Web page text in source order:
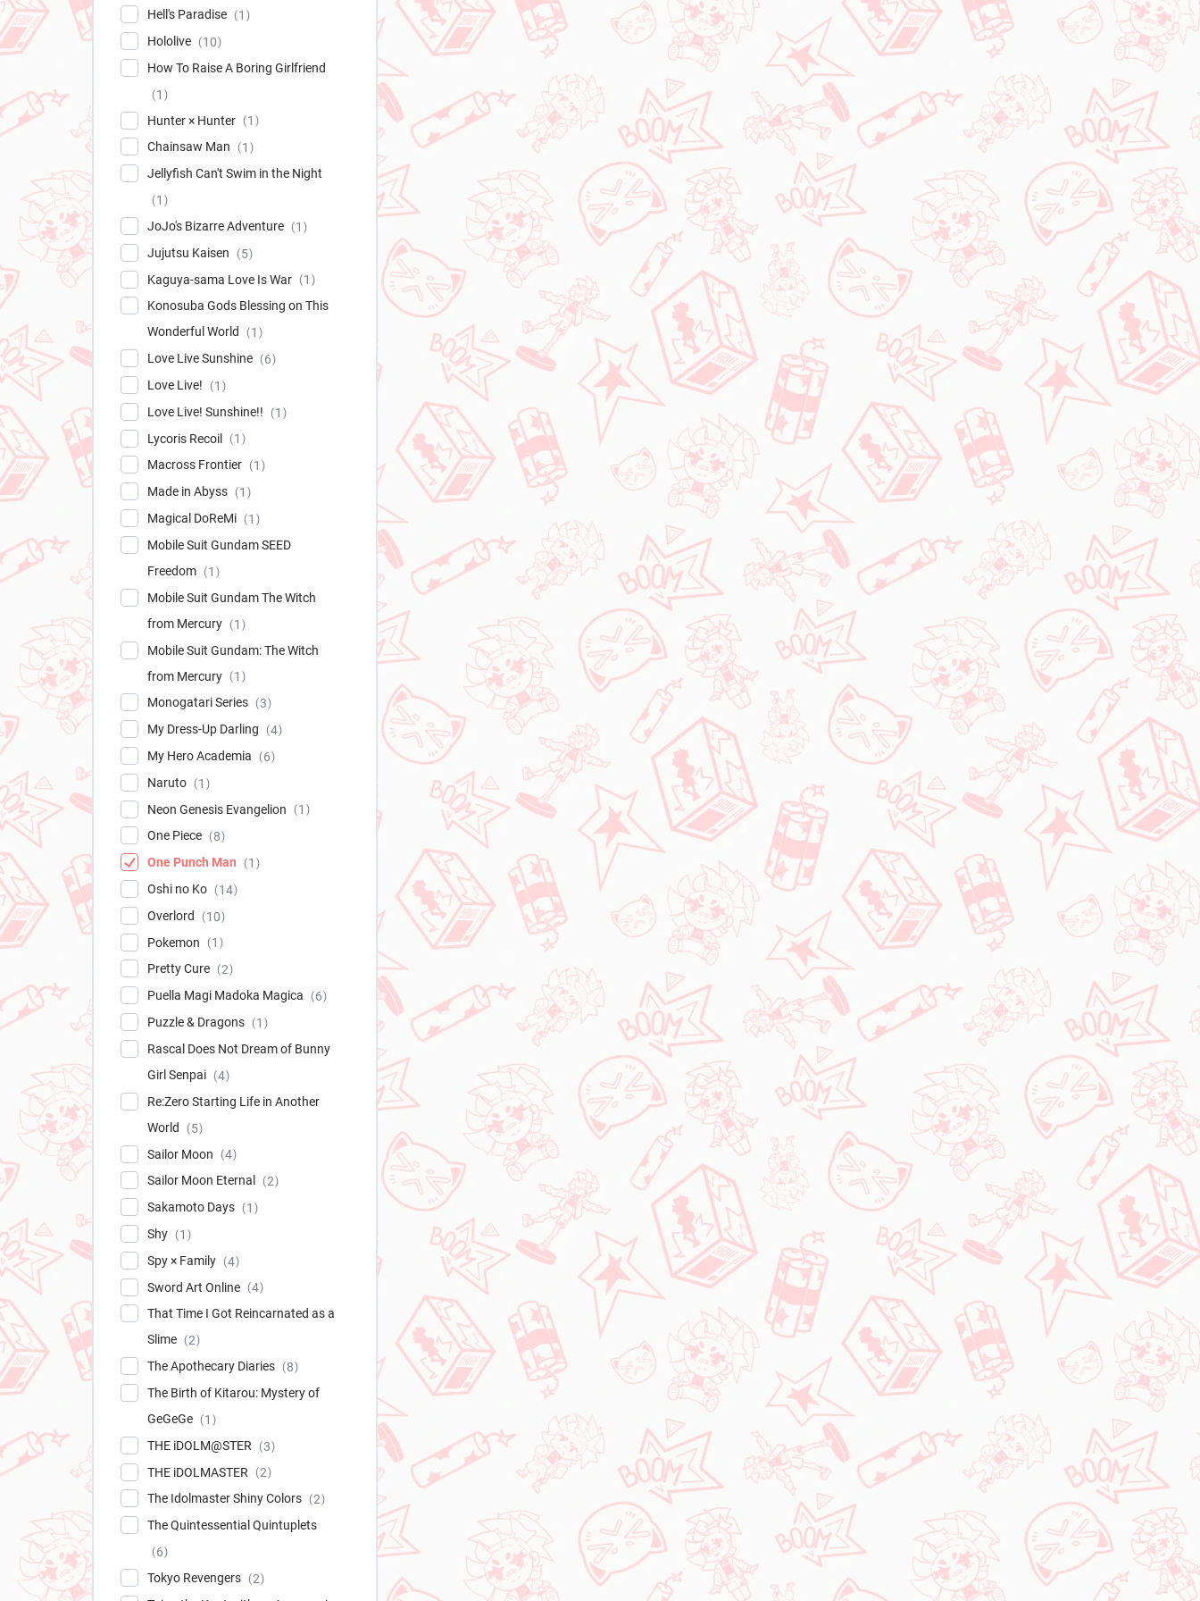
Hell's Paradise
1
Hololive
10
How To Raise A Boring Girlfriend
1
Hunter × Hunter
1
Chainsaw Man
1
Jellyfish Can't Swim in the Night
1
JoJo's Bizarre Adventure
1
Jujutsu Kaisen
5
Kaguya-sama Love Is War
1
Konosuba Gods Blessing on This
Wonderful World
1
Love Live Sunshine
6
Love Live!
1
Love Live! Sunshine!!
1
Lycoris Recoil
1
Macross Frontier
1
Made in Abyss
1
Magical DoReMi
1
Mobile Suit Gundam SEED
Freedom
1
Mobile Suit Gundam The Witch
from Mercury
1
Mobile Suit Gundam: The Witch
from Mercury
1
Monogatari Series
3
My Dress-Up Darling
4
My Hero Academia
6
Naruto
1
Neon Genesis Evangelion
1
One Piece
8
One Punch Man
1
Oshi no Ko
14
Overlord
10
Pokemon
1
Pretty Cure
2
Puella Magi Madoka Magica
6
Puzzle & Dragons
1
Rascal Does Not Dream of Bunny
Girl Senpai
4
Re:Zero Starting Life in Another
World
5
Sailor Moon
4
Sailor Moon Eternal
2
Sakamoto Days
1
Shy
1
Spy × Family
4
Sword Art Online
4
That Time I Got Reincarnated as a
Slime
2
The Apothecary Diaries
8
The Birth of Kitarou: Mystery of
GeGeGe
1
THE iDOLM@STER
3
THE iDOLMASTER
2
The Idolmaster Shiny Colors
2
The Quintessential Quintuplets
6
Tokyo Revengers
2